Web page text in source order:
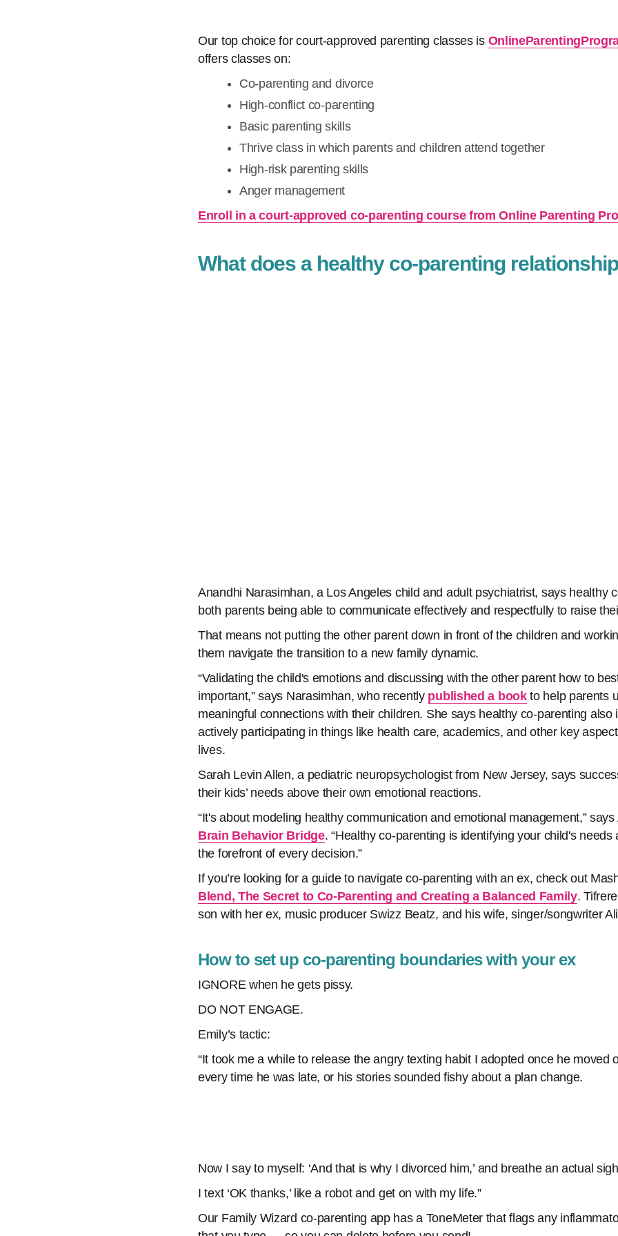
Our top choice for court-approved parenting classes is
offers classes on:
Co-parenting and divorce
High-conflict co-parenting
Basic parenting skills
Thrive class in which parents and children attend together
High-risk parenting skills
Anger management
Enroll in a court-approved co-parenting course from Online Parenting
What does a healthy co-parenting
Anandhi Narasimhan, a Los Angeles child and adult psychiatrist, says healthy
both parents being able to communicate effectively and respectfully to raise
That means not putting the other parent down in front of the children and
them navigate the transition to a new family dynamic.
“Validating the child's emotions and discussing with the other parent how to
important,” says Narasimhan, who recently published a bookto help parents
meaningful connections with their children. She says healthy co-parenting also
actively participating in things like health care, academics, and other key
lives.
Sarah Levin Allen, a pediatric neuropsychologist from New Jersey, says
their kids’ needs above their own emotional reactions.
“It's about modeling healthy communication and emotional management,”
Brain Behavior Bridge. “Healthy co-parenting is identifying your child's needs
the forefront of every decision.”
If you’re looking for a guide to navigate co-parenting with an ex, check out
Blend, The Secret to Co-Parenting and Creating a Balanced Family.
son with her ex, music producer Swizz Beatz, and his wife, singer/songwriter
How to set up co-parenting boundaries with your ex
IGNORE when he gets pissy.
DO NOT ENGAGE.
Emily’s tactic:
“It took me a while to release the angry texting habit I adopted once he moved
every time he was late, or his stories sounded fishy about a plan change.
Now I say to myself: ‘And that is why I divorced him,’ and breathe an actual
I text ‘OK thanks,’ like a robot and get on with my life.”
Our Family Wizard co-parenting app has a ToneMeter that flags any